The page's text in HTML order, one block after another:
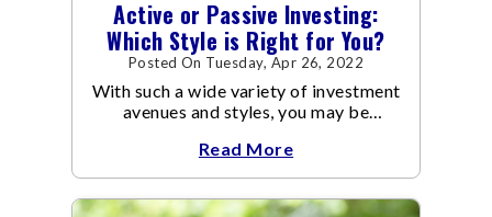
Active or Passive Investing:
Which Style is Right for You?
Posted On Tuesday, Apr 26, 2022
With such a wide variety of investment
avenues and styles, you may be
you.
Read More